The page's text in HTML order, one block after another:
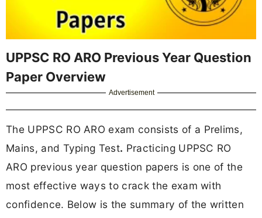
UPPSC RO ARO Previous Year Question
Paper Overview
Advertisement
The UPPSC RO ARO exam consists of a Prelims,
Mains, and Typing Test. Practicing UPPSC RO
ARO previous year question papers is one of the
most effective ways to crack the exam with
confidence. Below is the summary of the written